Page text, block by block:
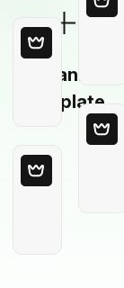
Blank
Template